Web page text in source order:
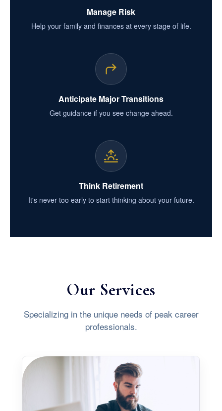
Manage Risk
Help your family and finances at every stage of life.
Anticipate Major Transitions
Get guidance if you see change ahead.
Think Retirement
It's never too early to start thinking about your future.
Our Services
Specializing in the unique needs of peak career
professionals.